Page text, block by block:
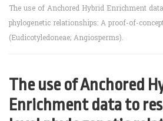
The use of Anchored Hybrid Enrichment
phylogenetic relationships: A proof-of-
(Eudicotyledoneae; Angiosperms).
The use of Anchored
Enrichment data to